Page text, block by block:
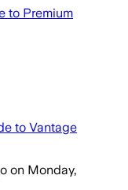
to Premium
to Vantage
on Monday,